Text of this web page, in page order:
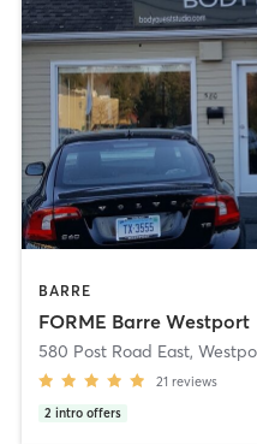
BARRE
FORME Barre Westport
580 Post Road East,
21 reviews
2 intro offers